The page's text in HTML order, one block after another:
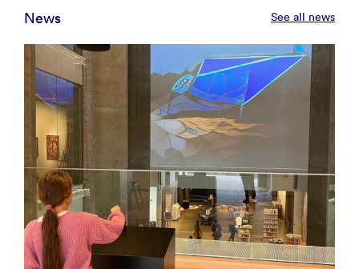
News See all news